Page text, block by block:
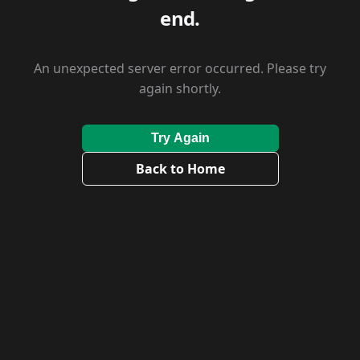
end.
An unexpected server error occurred. Please try
again shortly.
Try Again
Back to Home